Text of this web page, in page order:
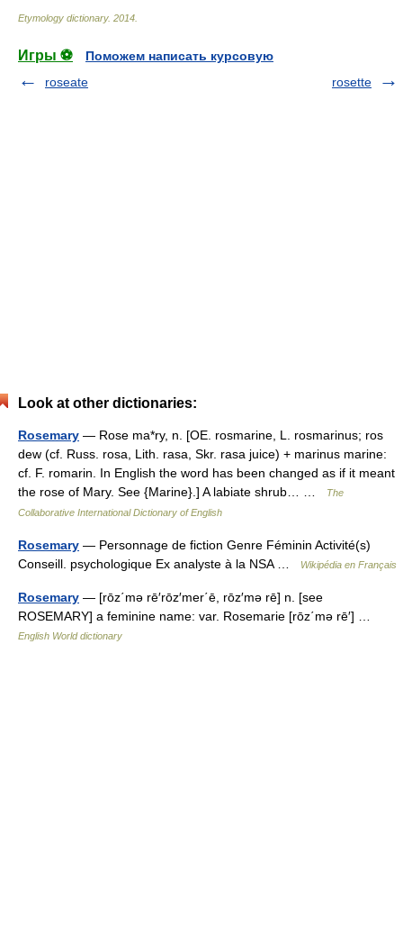
Etymology dictionary. 2014
Игры ⚽
Поможем написать курсовую
roseate
rosette
Look at other dictionaries:
Rosemary — Rose ma*ry, n. [OE. rosmarine, L. rosmarinus; ros
dew (cf. Russ. rosa, Lith. rasa, Skr. rasa juice) + marinus marine:
cf. F. romarin. In English the word has been changed as if it meant
the rose of Mary. See {Marine}.] A labiate shrub… …
The
Collaborative International Dictionary of English
Rosemary — Personnage de fiction Genre Féminin Activité(s)
Conseill. psychologique Ex analyste à la NSA …
Wikipédia en Français
Rosemary — [rōz΄mə rē′rōz′mer΄ē, rōz′mə rē] n. [see
ROSEMARY] a feminine name: var. Rosemarie [rōz΄mə rē′] …
English World dictionary